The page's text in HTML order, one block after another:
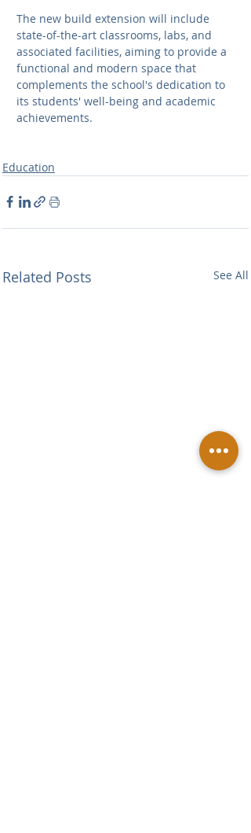
The new build extension will include
state-of-the-art classrooms, labs, and
associated facilities, aiming to provide a
functional and modern space that
complements the school's dedication to
its students' well-being and academic
achievements.
Education
Related Posts See All